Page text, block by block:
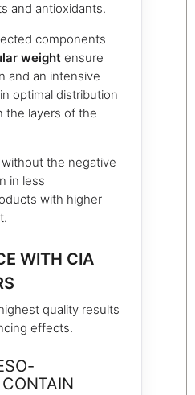
and antioxidants.
components
weight ensure
and an intensive
optimal distribution
the layers of the
the negative
in less
with higher
WITH CIA
quality results
effects.